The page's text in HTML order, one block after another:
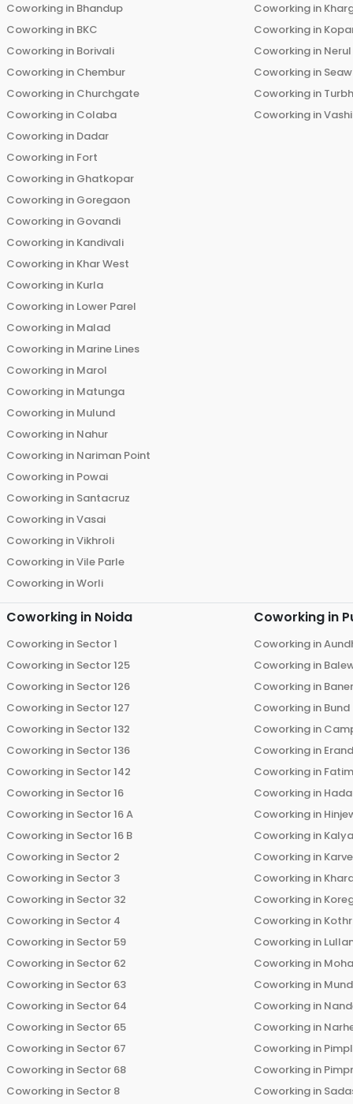
Coworking in Bhandup
Coworking in BKC
Coworking in Borivali
Coworking in Chembur
Coworking in Churchgate
Coworking in Colaba
Coworking in Dadar
Coworking in Fort
Coworking in Ghatkopar
Coworking in Goregaon
Coworking in Govandi
Coworking in Kandivali
Coworking in Khar West
Coworking in Kurla
Coworking in Lower Parel
Coworking in Malad
Coworking in Marine Lines
Coworking in Marol
Coworking in Matunga
Coworking in Mulund
Coworking in Nahur
Coworking in Nariman Point
Coworking in Powai
Coworking in Santacruz
Coworking inVasai
Coworking inVikhroli
Coworking inVile Parle
Coworking inWorli
Coworking in
Coworking in
Coworking in Nerul
Coworking in
Coworking in
Coworking inVashi
Coworking in Noida
Coworking in Sector 1
Coworking in Sector 125
Coworking in Sector 126
Coworking in Sector 127
Coworking in Sector 132
Coworking in Sector 136
Coworking in Sector 142
Coworking in Sector 16
Coworking in Sector 16 A
Coworking in Sector 16 B
Coworking in Sector 2
Coworking in Sector 3
Coworking in Sector 32
Coworking in Sector 4
Coworking in Sector 59
Coworking in Sector 62
Coworking in Sector 63
Coworking in Sector 64
Coworking in Sector 65
Coworking in Sector 67
Coworking in Sector 68
Coworking in Sector 8
Coworking in
Coworking in
Coworking in
Coworking in Baner
Coworking in
Coworking in
Coworking in
Coworking in
Coworking in
Coworking in
Coworking in
Coworking in
Coworking in
Coworking in
Coworking in
Coworking in
Coworking in
Coworking in
Coworking in
Coworking in
Coworking in
Coworking in
Coworking in